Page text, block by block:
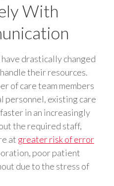
With
drastically changed
their resources.
of care team members
personnel, existing care
in an increasingly
the required staff,
at greater risk of error
poor patient
due to the stress of